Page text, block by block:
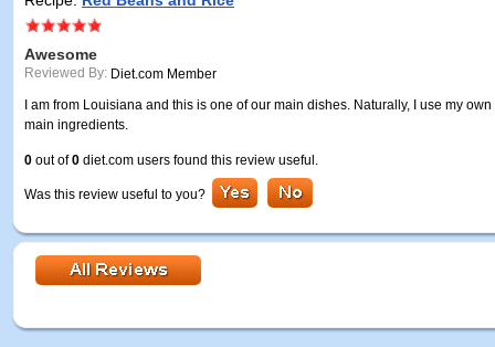
Awesome
Reviewed By: Diet.com Member
I am from Louisiana and this is one of our main dishes. Naturally, I use my
main ingredients.
0 out of0 diet.com users found this review useful.
Was this review useful to you?